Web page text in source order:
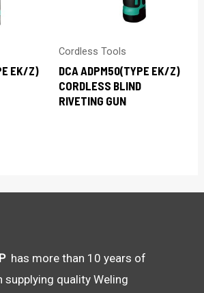
EK/Z)
Cordless Tools
DCA ADPM50(TYPE EK/Z)
CORDLESS BLIND
RIVETING GUN
has more than 10 years of
supplying quality Weling